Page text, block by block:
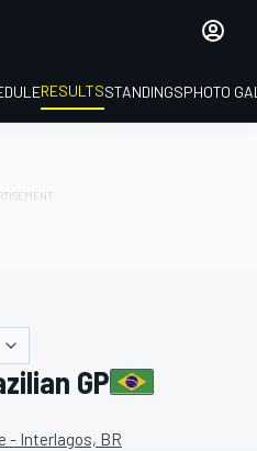
RESULTSSTANDINGSPHOTO
GP
- Interlagos, BR